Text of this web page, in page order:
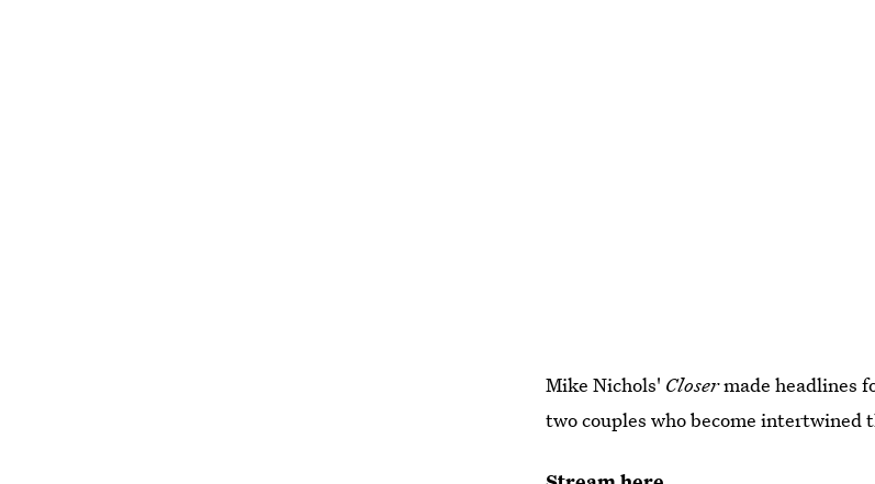
Mike Nichols' Closermade headlines
two couples who become intertwined